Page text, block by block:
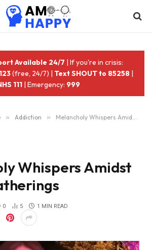
Available 24/7 | If you're in crisis:
(free, 24/7) | Text SHOUT to 85258 |
111 | Emergency: 999
» Addiction » Melancholy Whispers Amidst Lavish Gatherings
Whispers Amidst
0 5 1 MIN READ